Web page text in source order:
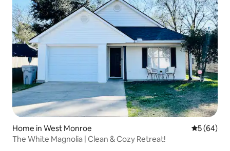
Home in West Monroe 5 out of 5
5 (64)
The White Magnolia | Clean & Cozy Retreat!